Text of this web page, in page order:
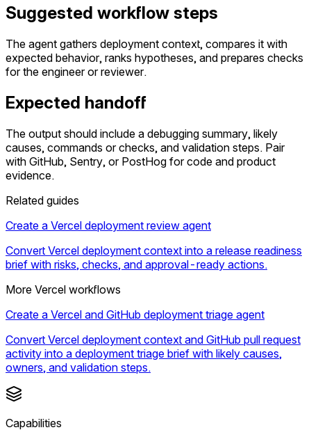
Suggested workflow steps
The agent gathers deployment context, compares it with
expected behavior, ranks hypotheses, and prepares checks
for the engineer or reviewer.
Expected handoff
The output should include a debugging summary, likely
causes, commands or checks, and validation steps. Pair
with GitHub, Sentry, or PostHog for code and product
evidence.
Related guides
Create a Vercel deployment review agent
Convert Vercel deployment context into a release readiness
brief with risks, checks, and approval-ready actions.
More Vercel workflows
Create a Vercel and GitHub deployment triage agent
Convert Vercel deployment context and GitHub pull request
activity into a deployment triage brief with likely causes,
owners, and validation steps.
Capabilities